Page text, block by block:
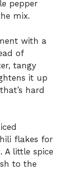
pepper
mix.
with a
of
tangy
it up
hard
flakes for
A little spice
to the